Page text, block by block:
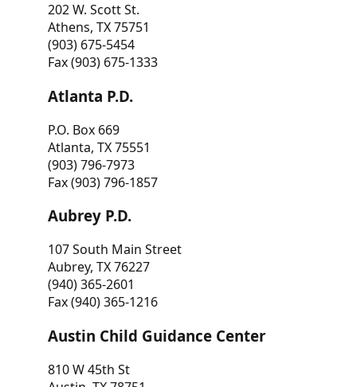
202 W. Scott St.
Athens, TX 75751
(903) 675-5454
Fax (903) 675-1333
Atlanta P.D.
P.O. Box 669
Atlanta, TX 75551
(903) 796-7973
Fax (903) 796-1857
Aubrey P.D.
107 South Main Street
Aubrey, TX 76227
(940) 365-2601
Fax (940) 365-1216
Austin Child Guidance Center
810 W 45th St